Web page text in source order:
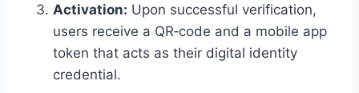
Activation: Upon successful verification,
users receive a QR‑code and a mobile app
token that acts as their digital identity
credential.